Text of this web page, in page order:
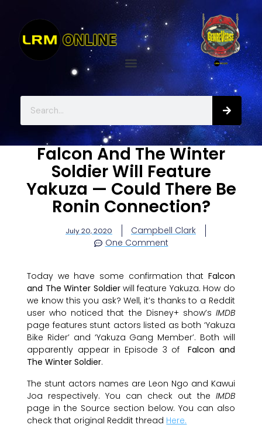
Falcon And The Winter
Soldier Will Feature
Yakuza — Could There Be
Ronin Connection?
July 20, 2020
Campbell Clark
One Comment
Today we have some confirmation that Falcon
and The Winter Soldierwill feature Yakuza. How do
we know this you ask? Well, it’s thanks to a Reddit
user who noticed that the Disney+ show’s IMDB
page features stunt actors listed as both ‘Yakuza
Bike Rider’ and ‘Yakuza Gang Member’. Both will
apparently appear in Episode 3 ofFalcon and
The Winter Soldier.
The stunt actors names are Leon Ngo and Kawui
Joa respectively. You can check out the IMDB
page in the Source section below. You can also
check that original Reddit thread Here.